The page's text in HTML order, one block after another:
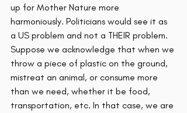
up for Mother Nature more
harmoniously. Politicians would see it as
a US problem and not a THEIR problem.
Suppose we acknowledge that when we
throw a piece of plastic on the ground,
mistreat an animal, or consume more
than we need, whether it be food,
transportation, etc. In that case, we are